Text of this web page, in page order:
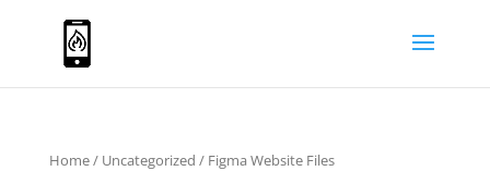
Home/ Uncategorized / Figma Website Files